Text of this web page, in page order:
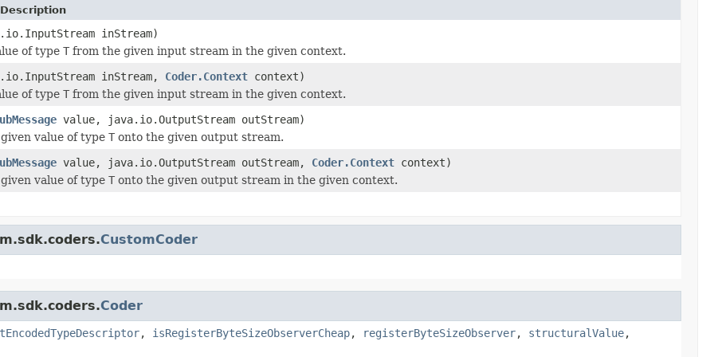
inStream)
of type T from the given input stream in the given context.
inStream, Coder.Context context)
of type T from the given input stream in the given context.
value, java.io.OutputStream outStream)
value of type T onto the given output stream.
value, java.io.OutputStream outStream, Coder.Context context)
value of type T onto the given output stream in the given context.
CustomCoder
Coder
, isRegisterByteSizeObserverCheap, registerByteSizeObserver, structuralValue,